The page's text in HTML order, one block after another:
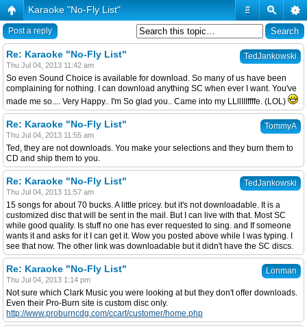
#
Karaoke "No-Fly List"
Post a reply
TedJankowski
Re: Karaoke "No-Fly List"
Thu Jul 04, 2013 11:42 am
So even Sound Choice is available for download. So many of us have been
complaining for nothing. I can download anything SC when ever I want. You've
made me so.... Very Happy.. I'm So glad you.. Came into my LLllIIIffffe. (LOL)
TommyA
Re: Karaoke "No-Fly List"
Thu Jul 04, 2013 11:55 am
Ted, they are not downloads. You make your selections and they burn them to
CD and ship them to you.
TedJankowski
Re: Karaoke "No-Fly List"
Thu Jul 04, 2013 11:57 am
15 songs for about 70 bucks. A little pricey. but it's not downloadable. It is a
customized disc that will be sent in the mail. But I can live with that. Most SC
while good quality. Is stuff no one has ever requested to sing. and If someone
wants it and asks for it I can get it. Wow you posted above while I was typing. I
see that now. The other link was downloadable but it didn't have the SC discs.
Lonman
Re: Karaoke "No-Fly List"
Thu Jul 04, 2013 1:14 pm
Not sure which Clark Music you were looking at but they don't offer downloads.
Even their Pro-Burn site is custom disc only.
http://www.proburncdg.com/ccart/customer/home.php